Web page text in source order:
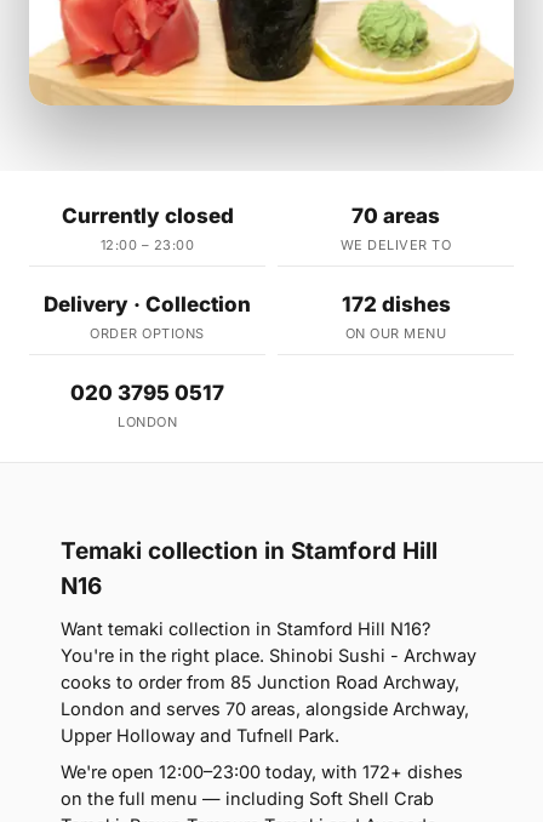
Currently closed
12:00 – 23:00
70 areas
WE DELIVER TO
Delivery · Collection
ORDER OPTIONS
172 dishes
ON OUR MENU
020 3795 0517
LONDON
Temaki collection in Stamford Hill
N16
Want temaki collection in Stamford Hill N16?
You're in the right place. Shinobi Sushi - Archway
cooks to order from 85 Junction Road Archway,
London and serves 70 areas, alongside Archway,
Upper Holloway and Tufnell Park.
We're open 12:00–23:00 today, with 172+ dishes
on the full menu — including Soft Shell Crab